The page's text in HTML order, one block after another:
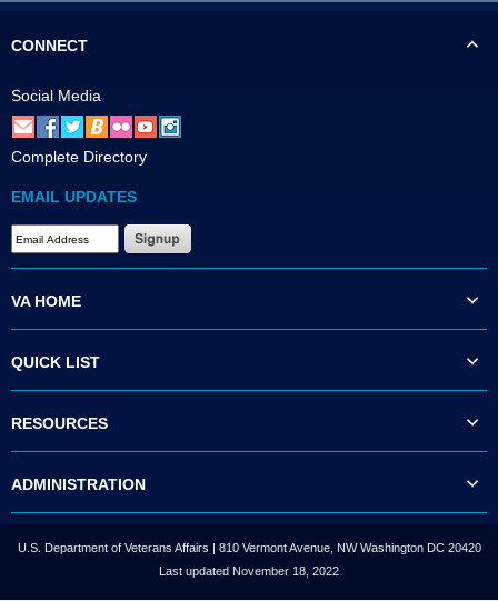
CONNECT
Social Media
Complete Directory
EMAIL UPDATES
VA HOME
QUICK LIST
RESOURCES
ADMINISTRATION
U.S. Department of Veterans Affairs | 810 Vermont Avenue, NW Washington DC 20420
Last updated November 18, 2022